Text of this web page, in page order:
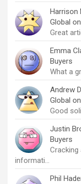
Harrison
Global
Great
Emma
Buyers
What a
Andrew
Global
Good
Justin
Buyers
Cracking
informati…
Phil